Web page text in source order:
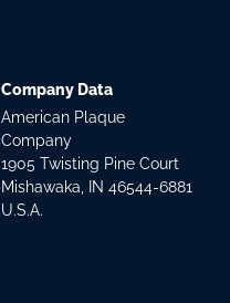
Company Data
American Plaque
Company
1905 Twisting Pine Court
Mishawaka, IN 46544-6881
U.S.A.